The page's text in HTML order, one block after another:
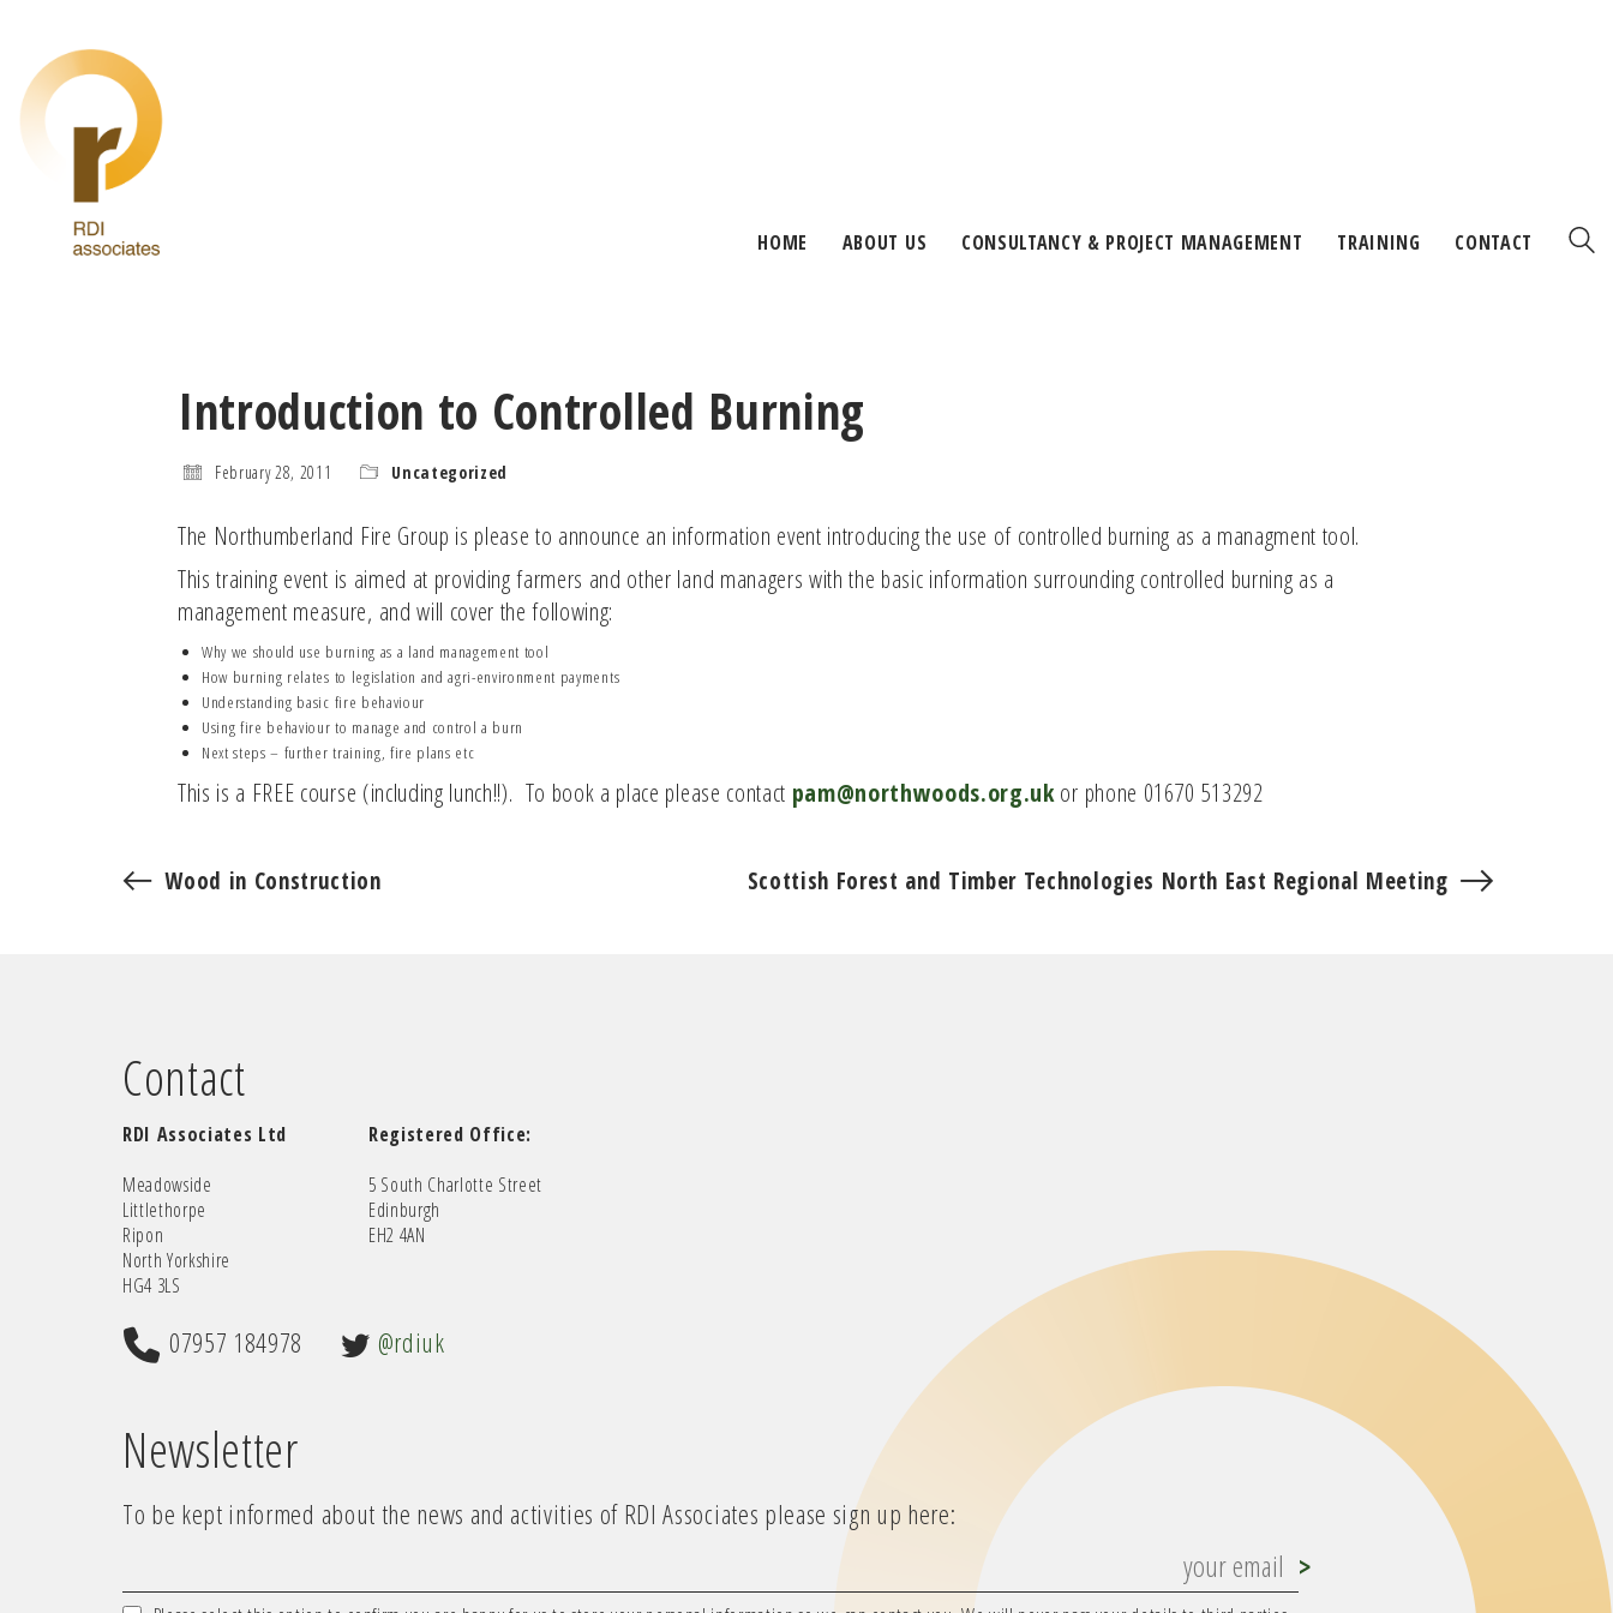
HOME ABOUT US CONSULTANCY & PROJECT MANAGEMENT TRAINING CONTACT
Introduction to Controlled Burning
February 28, 2011 Uncategorized
The Northumberland Fire Group is please to announce an information event introducing the use of controlled burning as a managment tool.
This training event is aimed at providing farmers and other land managers with the basic information surrounding controlled burning as a
management measure, and will cover the following:
Why we should use burning as a land management tool
How burning relates to legislation and agri-environment payments
Understanding basic fire behaviour
Using fire behaviour to manage and control a burn
Next steps – further training, fire plans etc
This is a FREE course (including lunch!!). To book a place please contact pam@northwoods.org.ukor phone 01670 513292
Wood in Construction Scottish Forest and Timber Technologies North East Regional Meeting
Contact
RDI Associates Ltd
Meadowside
Littlethorpe
Ripon
North Yorkshire
HG4 3LS
Registered Office:
5 South Charlotte Street
Edinburgh
EH2 4AN
07957 184978 @rdiuk
Newsletter
To be kept informed about the news and activities of RDI Associates please sign up here: